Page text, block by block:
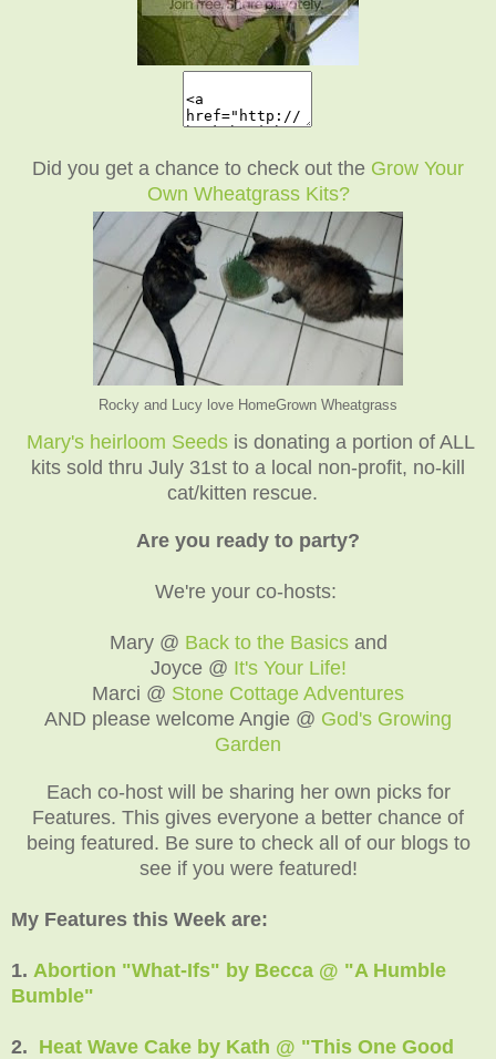
Did you get a chance to check out the Grow Your
Own Wheatgrass Kits?
Rocky and Lucy love HomeGrown Wheatgrass
Mary's heirloom Seeds is donating a portion of ALL
kits sold thru July 31st to a local non-profit, no-kill
cat/kitten rescue.
Are you ready to party?
We're your co-hosts:
Mary @ Back to the Basicsand
Joyce @ It's Your Life!
Marci @ Stone Cottage Adventures
AND please welcome Angie @ God's Growing
Garden
Each co-host will be sharing her own picks for
Features. This gives everyone a better chance of
being featured. Be sure to check all of our blogs to
see if you were featured!
My Features this Week are:
1. Abortion "What-Ifs" by Becca @ "A Humble
Bumble"
2. Heat Wave Cake by Kath @ "This One Good